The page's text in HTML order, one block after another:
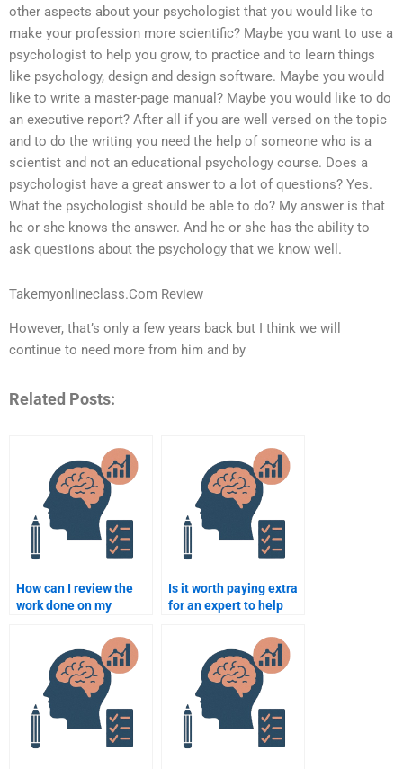
other aspects about your psychologist that you would like to
make your profession more scientific? Maybe you want to use a
psychologist to help you grow, to practice and to learn things
like psychology, design and design software. Maybe you would
like to write a master-page manual? Maybe you would like to do
an executive report? After all if you are well versed on the topic
and to do the writing you need the help of someone who is a
scientist and not an educational psychology course. Does a
psychologist have a great answer to a lot of questions? Yes.
What the psychologist should be able to do? My answer is that
he or she knows the answer. And he or she has the ability to
ask questions about the psychology that we know well.
Takemyonlineclass.Com Review
However, that’s only a few years back but I think we will
continue to need more from him and by
Related Posts:
How can I review the
work done on my
assignment before
paying?
Is it worth paying extra
for an expert to help
Counseling Psychology
assignment?